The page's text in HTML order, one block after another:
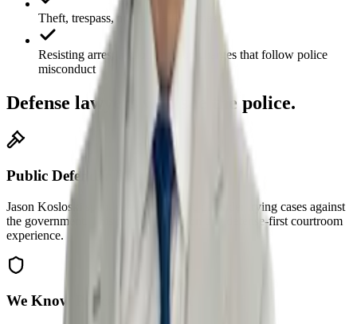
Theft, trespass, and property crimes
Resisting arrest and obstruction charges that follow police
misconduct
Defense lawyers who sue the police.
Public Defender Roots
Jason Kosloski spent years as a public defender trying cases against
the government. This firm was built on that defense-first courtroom
experience.
We Know Police Misconduct